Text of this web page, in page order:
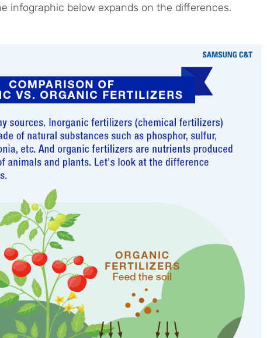
infographic below expands on the differences.